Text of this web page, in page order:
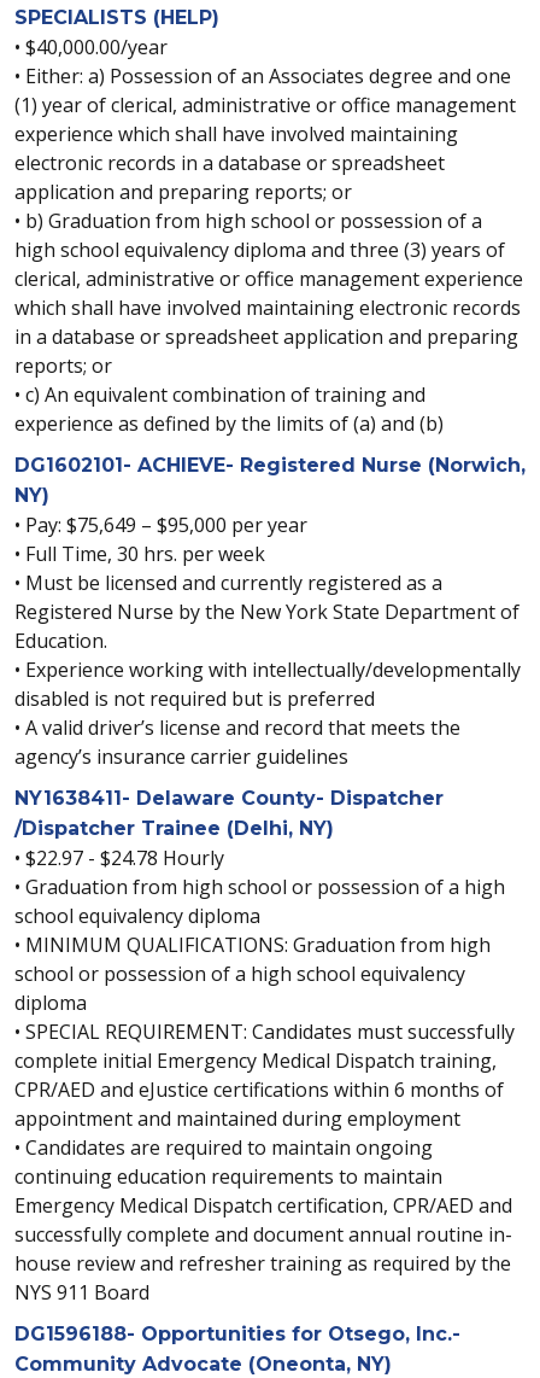
SPECIALISTS (HELP)
• $40,000.00/year
• Either: a) Possession of an Associates degree and one
(1) year of clerical, administrative or office management
experience which shall have involved maintaining
electronic records in a database or spreadsheet
application and preparing reports; or
• b) Graduation from high school or possession of a
high school equivalency diploma and three (3) years of
clerical, administrative or office management experience
which shall have involved maintaining electronic records
in a database or spreadsheet application and preparing
reports; or
• c) An equivalent combination of training and
experience as defined by the limits of (a) and (b)
DG1602101- ACHIEVE- Registered Nurse (Norwich,
NY)
• Pay: $75,649 – $95,000 per year
• Full Time, 30 hrs. per week
• Must be licensed and currently registered as a
Registered Nurse by the New York State Department of
Education.
• Experience working with intellectually/developmentally
disabled is not required but is preferred
• A valid driver’s license and record that meets the
agency’s insurance carrier guidelines
NY1638411- Delaware County- Dispatcher
/Dispatcher Trainee (Delhi, NY)
• $22.97 - $24.78 Hourly
• Graduation from high school or possession of a high
school equivalency diploma
• MINIMUM QUALIFICATIONS: Graduation from high
school or possession of a high school equivalency
diploma
• SPECIAL REQUIREMENT: Candidates must successfully
complete initial Emergency Medical Dispatch training,
CPR/AED and eJustice certifications within 6 months of
appointment and maintained during employment
• Candidates are required to maintain ongoing
continuing education requirements to maintain
Emergency Medical Dispatch certification, CPR/AED and
successfully complete and document annual routine in-
house review and refresher training as required by the
NYS 911 Board
DG1596188- Opportunities for Otsego, Inc.-
Community Advocate (Oneonta, NY)